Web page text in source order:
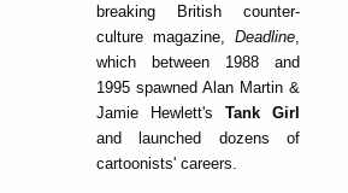
breaking British counter-
culture magazine, Deadline
which between 1988 and
1995 spawned Alan Martin &
Jamie Hewlett's Tank Girl
and launched dozens of
cartoonists' careers.